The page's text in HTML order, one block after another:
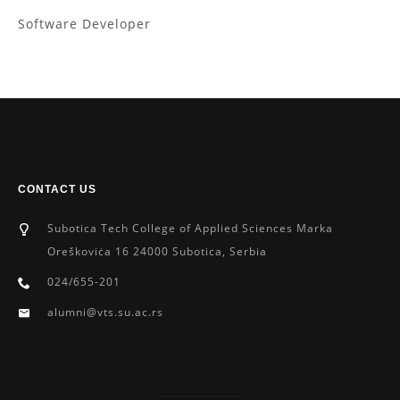
Software Developer
CONTACT US
Subotica Tech College of Applied Sciences Marka
Oreškoviċa 16 24000 Subotica, Serbia
024/655-201
alumni@vts.su.ac.rs